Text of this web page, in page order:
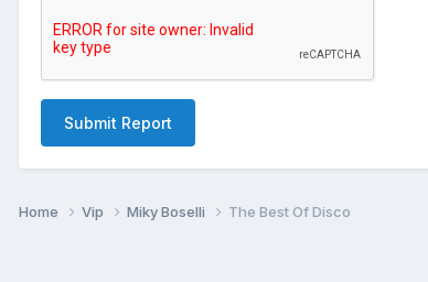
Submit Report
Home Vip Miky Boselli The Best Of Disco